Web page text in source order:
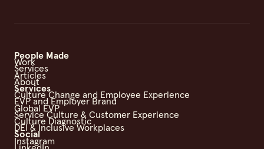
People Made
Work
Services
Articles
About
Services
Culture Change and Employee Experience
EVP and Employer Brand
Global EVP
Service Culture & Customer Experience
Culture Diagnostic
DEI & Inclusive Workplaces
Social
Instagram